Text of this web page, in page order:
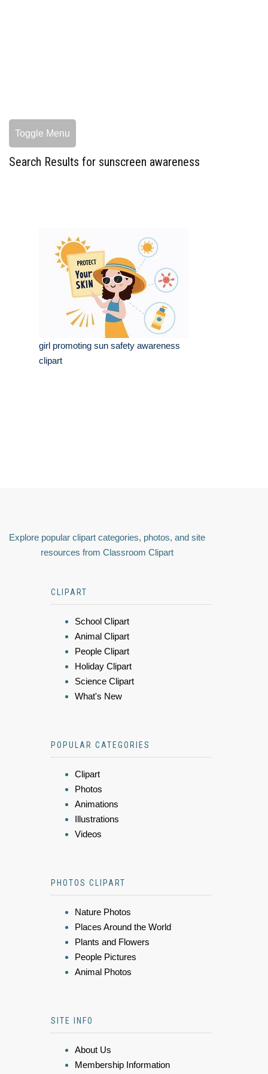
Toggle Menu
Search Results for sunscreen awareness
girl promoting sun safety awareness
clipart
Explore popular clipart categories, photos, and site
resources from Classroom Clipart
CLIPART
School Clipart
Animal Clipart
People Clipart
Holiday Clipart
Science Clipart
What's New
POPULAR CATEGORIES
Clipart
Photos
Animations
Illustrations
Videos
PHOTOS CLIPART
Nature Photos
Places Around the World
Plants and Flowers
People Pictures
Animal Photos
SITE INFO
About Us
Membership Information